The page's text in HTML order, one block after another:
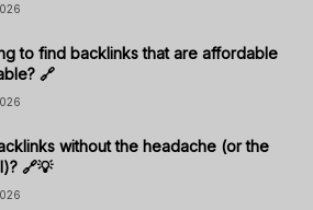
to find backlinks that are affordable
🔗
without the headache (or the
🔗💡